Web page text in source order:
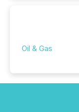
Oil & Gas